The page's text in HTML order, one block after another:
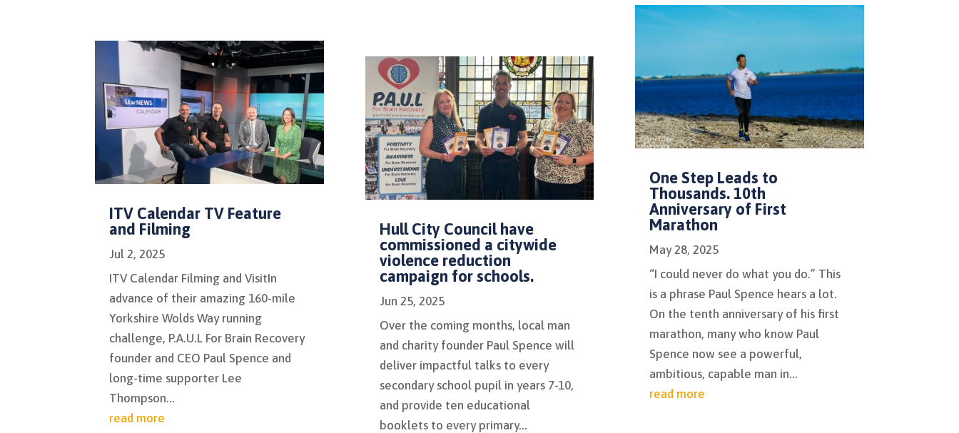
ITV Calendar TV Feature
and Filming
Jul 2, 2025
ITV Calendar Filming and VisitIn
advance of their amazing 160-mile
Yorkshire Wolds Way running
challenge, P.A.U.L For Brain Recovery
founder and CEO Paul Spence and
long-time supporter Lee
Thompson...
read more
Hull City Council have
commissioned a citywide
violence reduction
campaign for schools.
Jun 25, 2025
Over the coming months, local man
and charity founder Paul Spence will
deliver impactful talks to every
secondary school pupil in years 7-10,
and provide ten educational
booklets to every primary...
One Step Leads to
Thousands. 10th
Anniversary of First
Marathon
May 28, 2025
“I could never do what you do.” This
is a phrase Paul Spence hears a lot.
On the tenth anniversary of his first
marathon, many who know Paul
Spence now see a powerful,
ambitious, capable man in...
read more